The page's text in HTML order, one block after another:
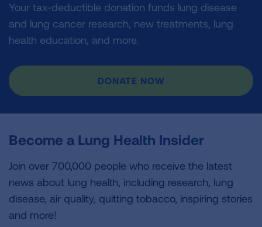
Your tax-deductible donation funds lung disease
and lung cancer research, new treatments, lung
health education, and more.
DONATE NOW
Become a Lung Health Insider
Join over 700,000 people who receive the latest
news about lung health, including research, lung
disease, air quality, quitting tobacco, inspiring stories
and more!